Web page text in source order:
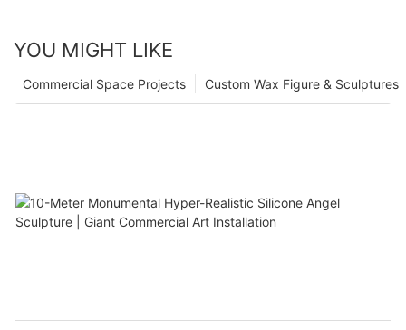
YOU MIGHT LIKE
Custom Wax Figure & Sculptures
Commercial Space Projects